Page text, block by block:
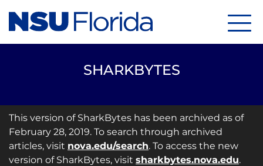
SHARKBYTES
This version of SharkBytes has been archived as of
February 28, 2019. To search through archived
articles, visit nova.edu/search. To access the new
version of SharkBytes, visit sharkbytes.nova.edu.